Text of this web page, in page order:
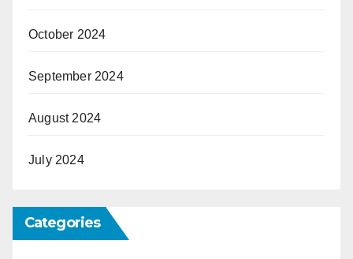
October 2024
September 2024
August 2024
July 2024
Categories